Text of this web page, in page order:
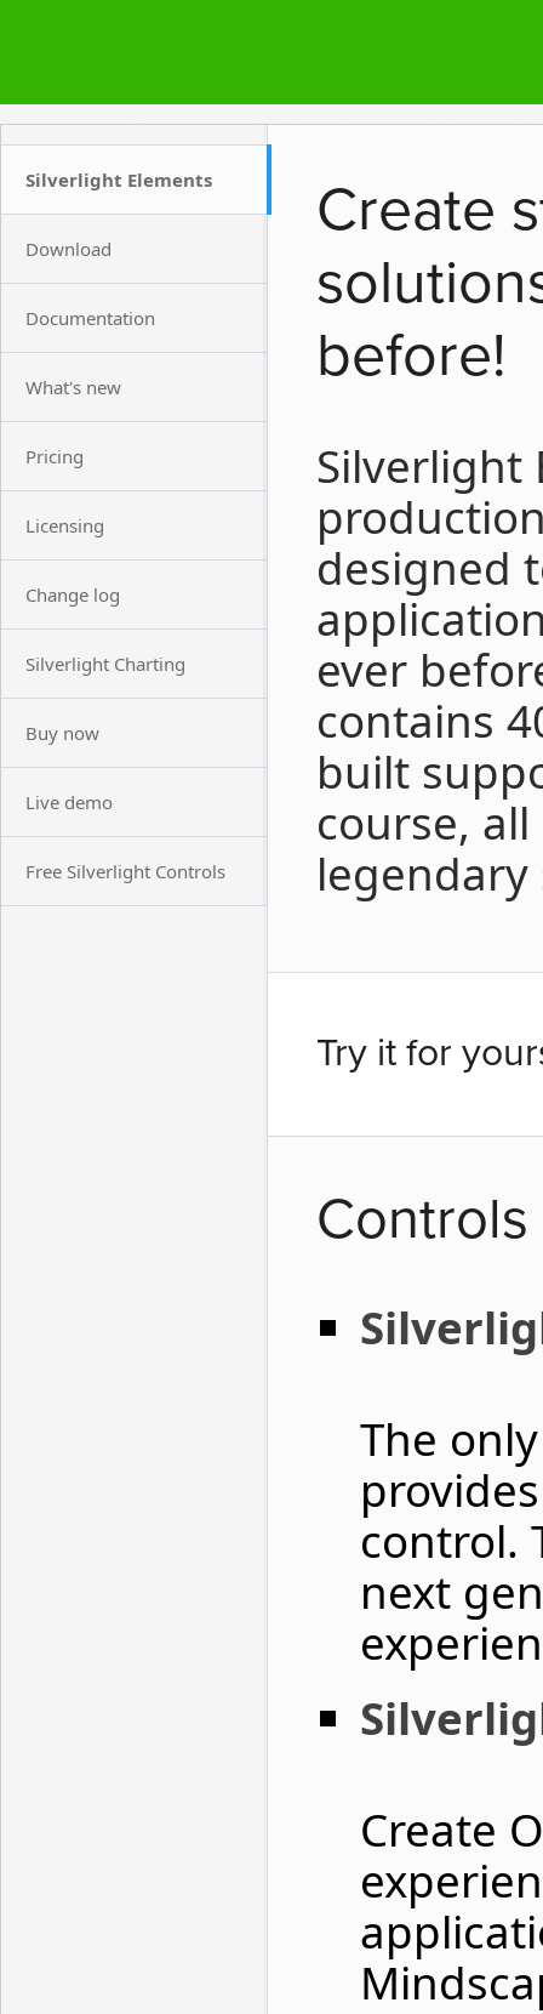
Silverlight Elements
Download
Documentation
What's new
Pricing
Licensing
Change log
Silverlight Charting
Buy now
Live demo
Free Silverlight Controls
Create
before!
Silverlight
designed
ever
contains
built
course,
Try it for
The
control.
next
Create